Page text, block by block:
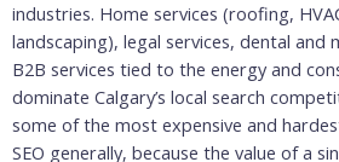
industries. Home services (roofing,
landscaping), legal services, dental and
B2B services tied to the energy and
dominate Calgary’s local search
some of the most expensive and
SEO generally, because the value of a